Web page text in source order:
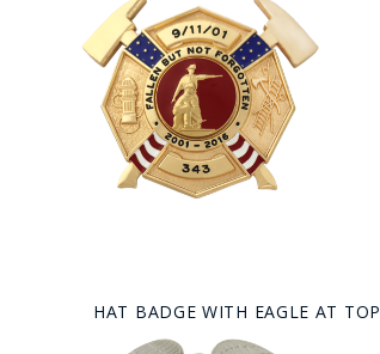
HAT BADGE WITH EAGLE AT TOP